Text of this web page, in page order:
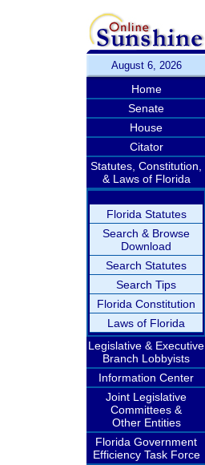
August 6, 2026
Home
Senate
House
Citator
Statutes, Constitution,
& Laws of Florida
Florida Statutes
Search & Browse
Download
Search Statutes
Search Tips
Florida Constitution
Laws of Florida
Legislative & Executive
Branch Lobbyists
Information Center
Joint Legislative
Committees &
Other Entities
Florida Government
Efficiency Task Force